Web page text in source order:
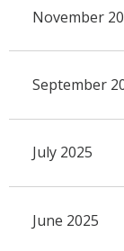
November
September
July 2025
June 2025